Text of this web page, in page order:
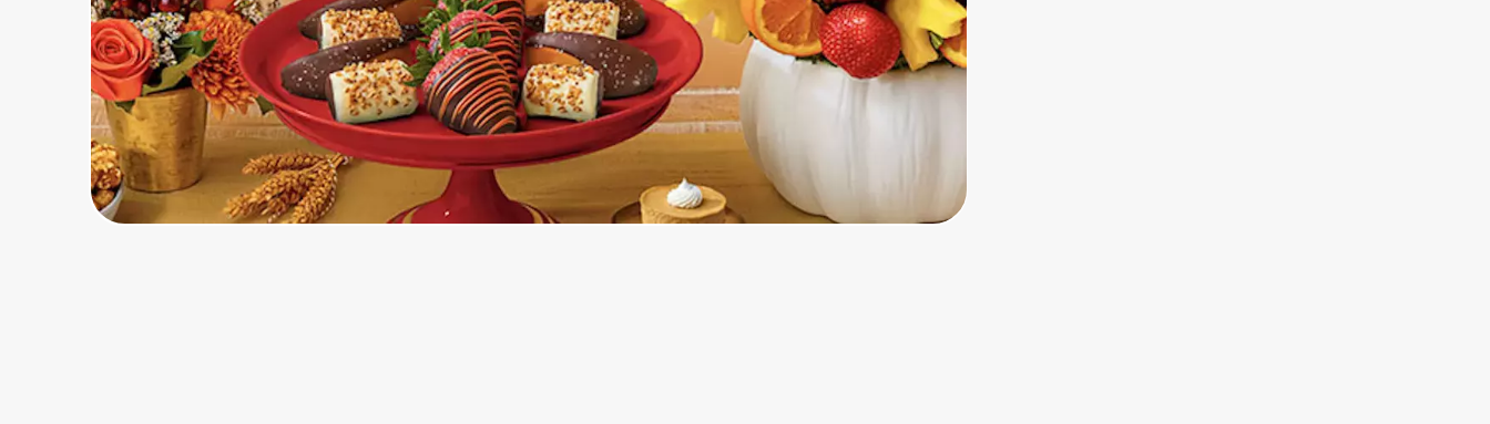
Government
Get the extension
Get the app